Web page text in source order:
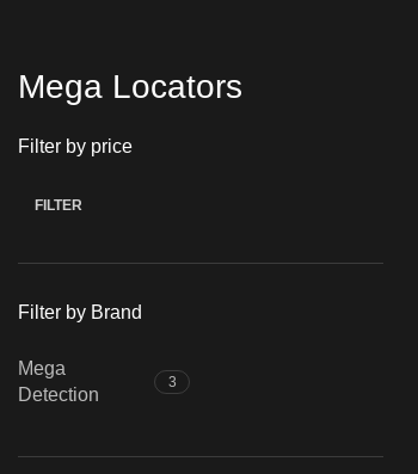
Mega Locators
Filter by price
FILTER
Filter by Brand
Mega
Detection
3